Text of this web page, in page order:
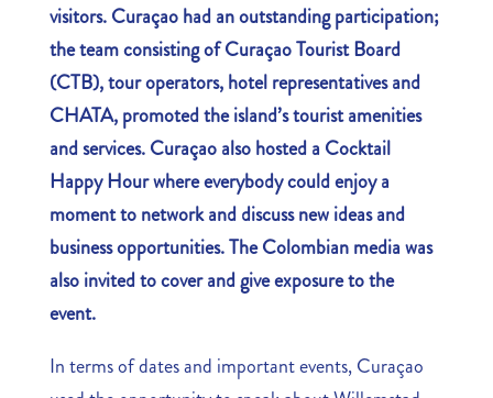
visitors. Curaçao had an outstanding participation;
the team consisting of Curaçao Tourist Board
(CTB), tour operators, hotel representativesand
CHATA,promoted the island’s touristamenities
and services.Curaçao also hosted a Cocktail
Happy Hour where everybody could enjoy a
moment to network and discuss new ideas and
business opportunities. The Colombian media was
also invited to cover and give exposure to the
event.
In terms of dates and important events, Curaçao